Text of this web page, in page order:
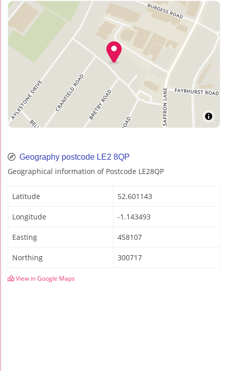
Geography postcode LE2 8QP
Geographical information of Postcode LE28QP
Latitude 52.601143
Longitude -1.143493
Easting 458107
Northing 300717
View in Google Maps